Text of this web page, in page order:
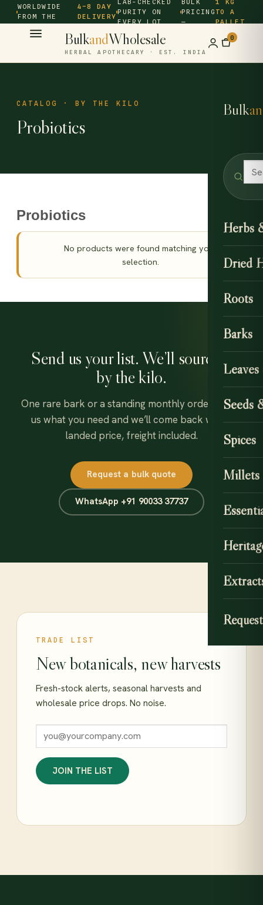
WORLDWIDE
FROM THE
4–8 DAY
DELIVERY
PURITY ON
EVERY LOT
PRICING
—
TO A
PALLET
BulkandWholesale
HERBAL APOTHECARY · EST. INDIA
0
Bulk
Herbs
Dried
Roots
Barks
Seeds
Spices
Millets
CATALOG · BY THE KILO
Probiotics
Probiotics
No products were found matching your
selection.
Send us your list. We’ll source it
by the kilo.
One rare bark or a standing monthly order — tell
us what you need and we’ll come back with a
landed price, freight included.
Request a bulk quote
WhatsApp +91 90033 37737
TRADE LIST
New botanicals, new harvests
Fresh-stock alerts, seasonal harvests and
wholesale price drops. No noise.
JOIN THE LIST